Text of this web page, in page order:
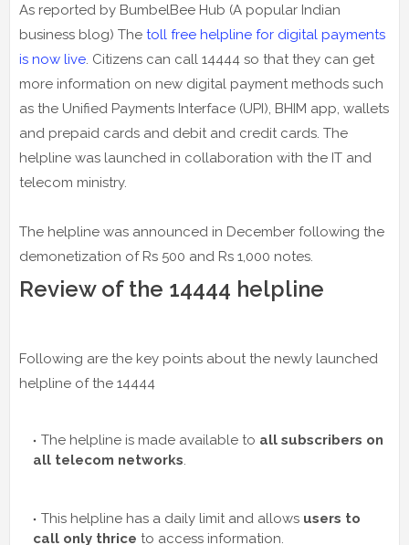
As reported by BumbelBee Hub (A popular Indian
business blog) The toll free helpline for digital payments
is now live . Citizens can call 14444 so that they can get
more information on new digital payment methods such
as the Unified Payments Interface (UPI), BHIM app, wallets
and prepaid cards and debit and credit cards. The
helpline was launched in collaboration with the IT and
telecom ministry.
The helpline was announced in December following the
demonetization of Rs 500 and Rs 1,000 notes.
Review of the 14444 helpline
Following are the key points about the newly launched
helpline of the 14444
The helpline is made available to all subscribers on
all telecom networks
This helpline has a daily limit and allows users to
call only thrice to access information.